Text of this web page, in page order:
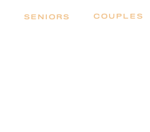
COUPLES
SENIORS